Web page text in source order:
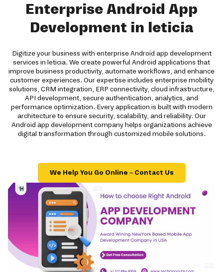
Enterprise Android App
Development in leticia
Digitize your business with enterprise Android app development
services in leticia. We create powerful Android applications that
improve business productivity, automate workflows, and enhance
customer experiences. Our expertise includes enterprise mobility
solutions, CRM integration, ERP connectivity, cloud infrastructure,
API development, secure authentication, analytics, and
performance optimization. Every application is built with modern
architecture to ensure security, scalability, and reliability. Our
Android app development company helps organizations achieve
digital transformation through customized mobile solutions.
We Help You Go Online – Contact Us